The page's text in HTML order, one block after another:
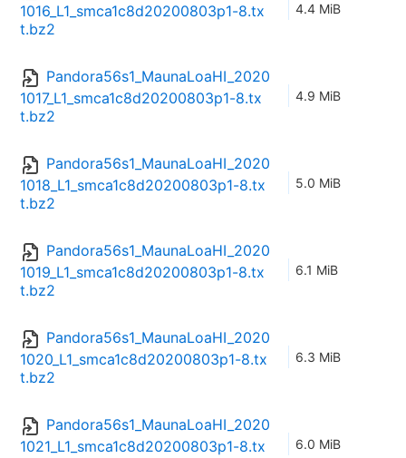
1016_L1_smca1c8d20200803p1-8.tx
t.bz2
4.4 MiB
Pandora56s1_MaunaLoaHI_2020
1017_L1_smca1c8d20200803p1-8.tx
t.bz2
4.9 MiB
Pandora56s1_MaunaLoaHI_2020
1018_L1_smca1c8d20200803p1-8.tx
t.bz2
5.0 MiB
Pandora56s1_MaunaLoaHI_2020
1019_L1_smca1c8d20200803p1-8.tx
t.bz2
6.1 MiB
Pandora56s1_MaunaLoaHI_2020
1020_L1_smca1c8d20200803p1-8.tx
t.bz2
6.3 MiB
Pandora56s1_MaunaLoaHI_2020
1021_L1_smca1c8d20200803p1-8.tx
6.0 MiB